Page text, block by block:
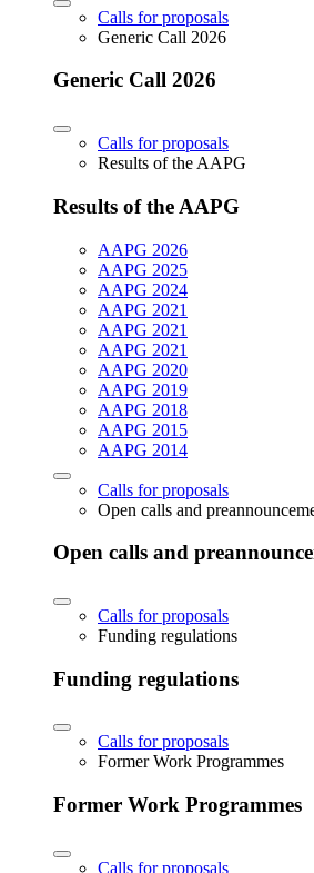
Calls for proposals
Generic Call 2026
Generic Call 2026
Calls for proposals
Results of the AAPG
Results of the AAPG
AAPG 2026
AAPG 2025
AAPG 2024
AAPG 2021
AAPG 2021
AAPG 2021
AAPG 2020
AAPG 2019
AAPG 2018
AAPG 2015
AAPG 2014
Calls for proposals
Open calls and
Open calls and
Calls for proposals
Funding regulations
Funding regulations
Calls for proposals
Former Work Programmes
Former Work Programmes
Calls for proposals